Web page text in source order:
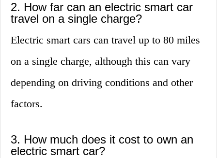
2. How far can an electric smart car
travel on a single charge?
Electric smart cars can travel up to 80 miles
on a single charge, although this can vary
depending on driving conditions and other
factors.
3. How much does it cost to own an
electric smart car?